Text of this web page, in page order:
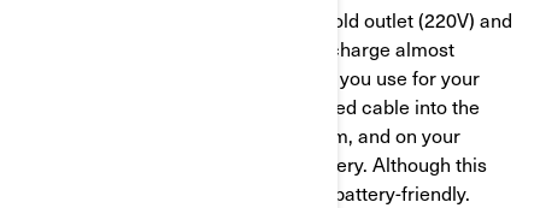
uses a standard AC household outlet (220V) and
is convenient for charging. You can charge almost
anywhere using the same outlet that you use for your
phone, lamp, etc. Just plug a dedicated cable into the
wall, such as the one offer by Can-Am, and on your
motorcycle to slowly charge the battery. Although this
provides a slower charge, it is more battery-friendly.